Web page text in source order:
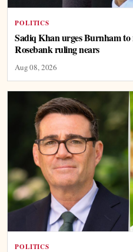
POLITICS
Sadiq Khan urges Burnham to
Rosebank ruling nears
Aug 08, 2026
POLITICS